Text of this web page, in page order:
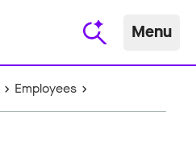
Menu
Employees